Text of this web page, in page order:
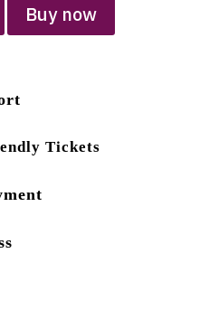
Buy now
Tickets